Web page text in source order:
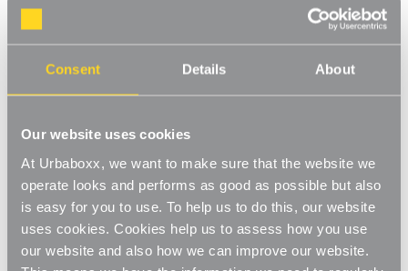
Consent Details About
Our website uses cookies
At Urbaboxx, we want to make sure that the website we
operate looks and performs as good as possible but also
is easy for you to use. To help us to do this, our website
uses cookies. Cookies help us to assess how you use
our website and also how we can improve our website.
£58.00
Move.mix.create.
Flexx Combine hanging space, shelving and storage in harmony
your storage and hanging space with these innovative rail, rack
and shelf combos which you can change, update and readjust
as many times as you need.
Add baskets, rails, or shoe racks to make Flexx work for you and
your space. This modern and stylish system is perfect for any
room of your house, garage, shed or utility room and works well
Read More
Number of Shelves: (Required)
4 x Wire Shelves - 600x300mm
4 x Wire Shelves - 600x400mm